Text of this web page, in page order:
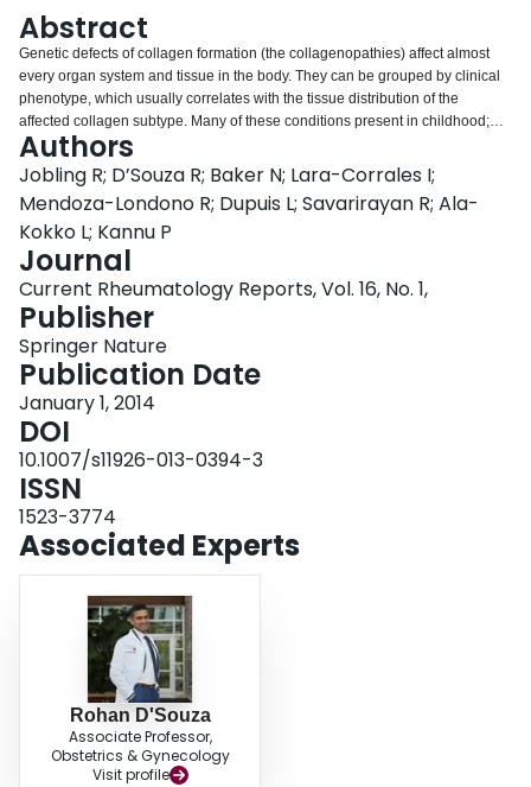
Abstract
Genetic defects of collagen formation (the collagenopathies) affect almost
every organ system and tissue in the body. They can be grouped by clinical
phenotype, which usually correlates with the tissue distribution of the
affected collagen subtype. Many of these conditions present in childhood;
however, milder phenotypes presenting in adulthood are increasingly
recognized. Many are difficult to differentiate clinically. Precise diagnosis by
means of genetic testing assists in providing prognosis information, family
counseling, and individualized treatment. This review provides an overview
of the current range of clinical presentations associated with collagen
defects, and the molecular mechanisms important to understanding how the
results of genetic testing affect medical care.
Authors
Jobling R; D’Souza R; Baker N; Lara-Corrales I;
Mendoza-Londono R; Dupuis L; Savarirayan R; Ala-
Kokko L; Kannu P
Journal
Current Rheumatology Reports, Vol. 16, No. 1,
Publisher
Springer Nature
Publication Date
January 1, 2014
DOI
10.1007/s11926-013-0394-3
ISSN
1523-3774
Associated Experts
Rohan D'Souza
Associate Professor,
Obstetrics & Gynecology
Visit profile